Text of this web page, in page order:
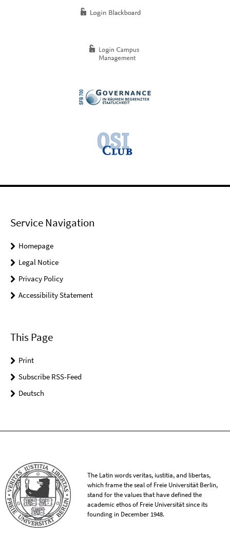
Service Navigation
Homepage
Legal Notice
Privacy Policy
Accessibility Statement
This Page
Print
Subscribe RSS-Feed
Deutsch
The Latin words veritas, iustitia, and libertas,
which frame the seal of Freie Universität Berlin,
stand for the values that have defined the
academic ethos of Freie Universität since its
founding in December 1948.